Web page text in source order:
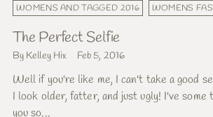
WOMENS AND TAGGED 2016
WOMENS
The Perfect Selfie
By Kelley Hix Feb 5, 2016
Well if you're like me, I can't take a good
I look older, fatter, and just ugly! I've
you so...